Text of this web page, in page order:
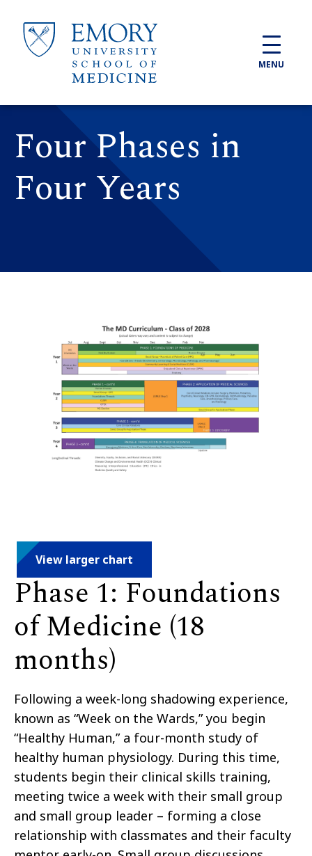
MENU
Four Phases in
Four Years
View larger chart
Phase 1: Foundations
of Medicine (18
months)
Following a week-long shadowing experience,
known as “Week on the Wards,” you begin
“Healthy Human,” a four-month study of
healthy human physiology. During this time,
students begin their clinical skills training,
meeting twice a week with their small group
and small group leader – forming a close
relationship with classmates and their faculty